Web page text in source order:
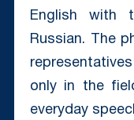
English with
Russian. The
only in the
everyday